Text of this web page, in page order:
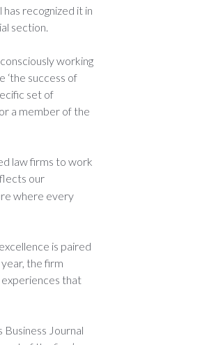
recognized it in
section.
working
‘the success of
set of
a member of the
law firms to work
our
where every
is paired
the firm
experiences that
Journal